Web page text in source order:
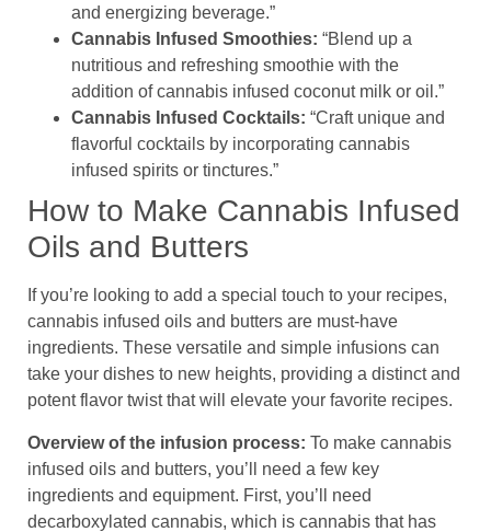
and energizing beverage.”
Cannabis Infused Smoothies: “Blend up a
nutritious and refreshing smoothie with the
addition of cannabis infused coconut milk or oil.”
Cannabis Infused Cocktails: “Craft unique and
flavorful cocktails by incorporating cannabis
infused spirits or tinctures.”
How to Make Cannabis Infused
Oils and Butters
If you’re looking to add a special touch to your recipes,
cannabis infused oils and butters are must-have
ingredients. These versatile and simple infusions can
take your dishes to new heights, providing a distinct and
potent flavor twist that will elevate your favorite recipes.
Overview of the infusion process: To make cannabis
infused oils and butters, you’ll need a few key
ingredients and equipment. First, you’ll need
decarboxylated cannabis, which is cannabis that has